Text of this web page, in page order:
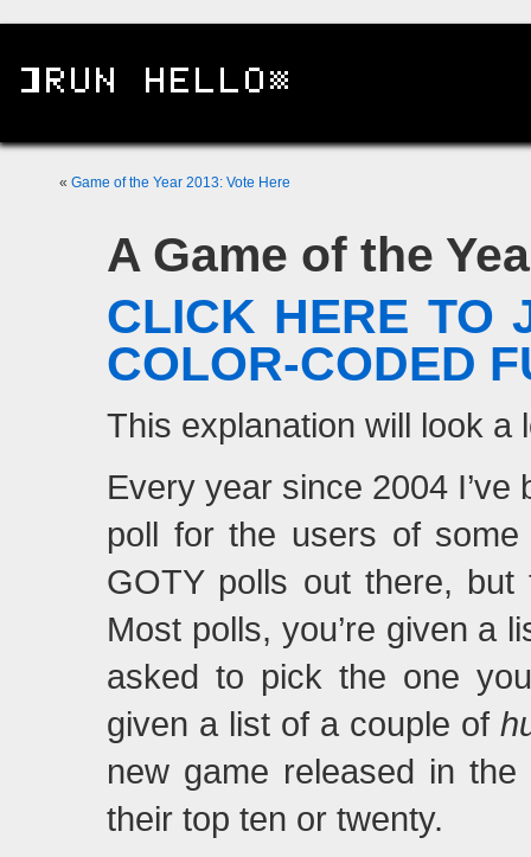
« Game of the Year 2013: Vote Here
A Game of the
CLICK HERE TO
COLOR-CODED
This explanation will look a
Every year since 2004
poll for the users of
GOTY polls out there,
Most polls, you’re given a
asked to pick the one
given a list of a couple of
new game released in
their top ten or twenty.